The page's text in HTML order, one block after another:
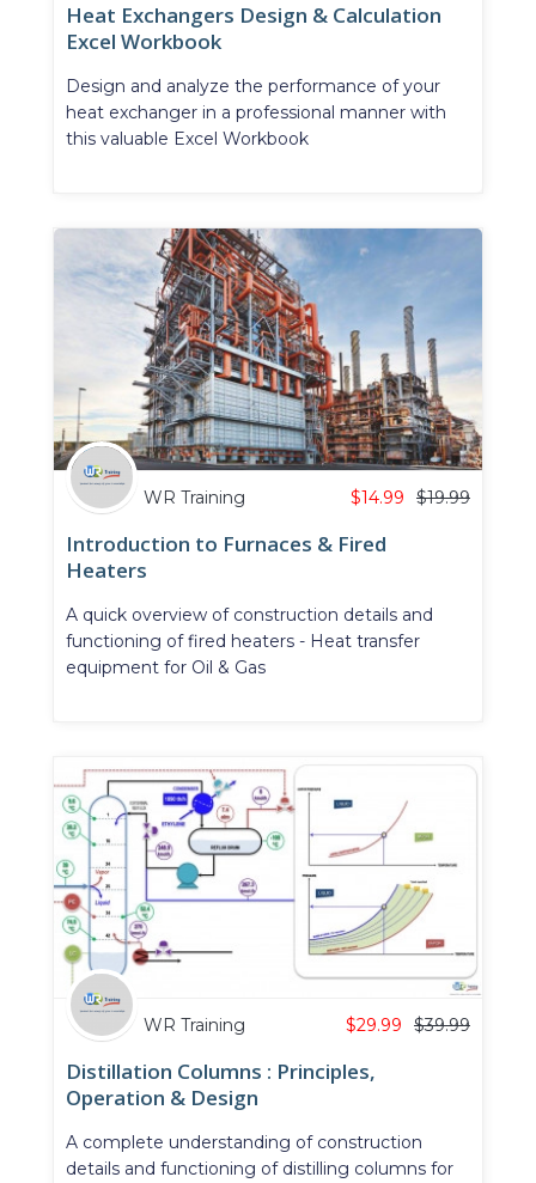
Heat Exchangers Design & Calculation
Excel Workbook
Design and analyze the performance of your
heat exchanger in a professional manner with
this valuable Excel Workbook
WR Training $19.99
$14.99
Introduction to Furnaces & Fired
Heaters
A quick overview of construction details and
functioning of fired heaters - Heat transfer
equipment for Oil & Gas
WR Training $39.99
$29.99
Distillation Columns : Principles,
Operation & Design
A complete understanding of construction
details and functioning of distilling columns for